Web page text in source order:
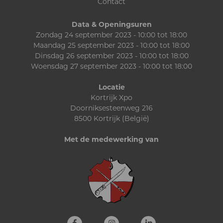
Data & Openingsuren
Zondag 24 september 2023 - 10:00 tot 18:00
Maandag 25 september 2023 - 10:00 tot 18:00
Dinsdag 26 september 2023 - 10:00 tot 18:00
Woensdag 27 september 2023 - 10:00 tot 18:00
Locatie
Kortrijk Xpo
Doorniksesteenweg 216
8500 Kortrijk (België)
Met de medewerking van